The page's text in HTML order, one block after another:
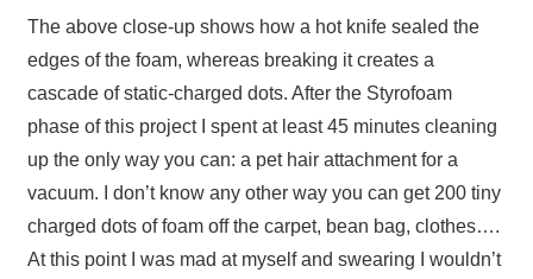
The above close-up shows how a hot knife sealed the
edges of the foam, whereas breaking it creates a
cascade of static-charged dots. After the Styrofoam
phase of this project I spent at least 45 minutes cleaning
up the only way you can: a pet hair attachment for a
vacuum. I don’t know any other way you can get 200 tiny
charged dots of foam off the carpet, bean bag, clothes….
At this point I was mad at myself and swearing I wouldn’t